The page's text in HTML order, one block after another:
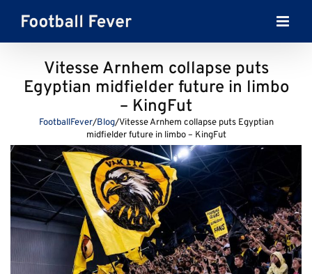
content
Vitesse Arnhem collapse puts
Egyptian midfielder future in limbo
– KingFut
FootballFever/Blog/Vitesse Arnhem collapse puts Egyptian
midfielder future in limbo – KingFut